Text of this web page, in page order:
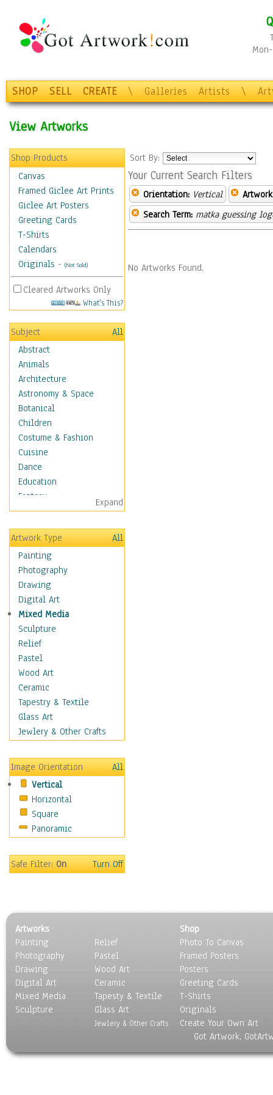
SHOP SELL CREATE \ Galleries Artists \
View Artworks
Shop Products
Canvas
Framed Giclee Art Prints
Giclee Art Posters
Greeting Cards
T-Shirts
Calendars
Originals - (Not Sold)
Cleared Artworks Only
What's This?
Subject
All
Abstract
Animals
Architecture
Astronomy & Space
Botanical
Children
Costume & Fashion
Cuisine
Dance
Education
Fantasy
Figurative
Hobbies
Holidays
Home & Hearth
Maps
Military & Law
Motivational
Movies
Music
People
Places
Religion & Spirituality
Scenic / Landscapes
Seasons
Sport
Still Life
Transportation
World Culture
Expand
Artwork Type
All
Painting
Photography
Drawing
Digital Art
Mixed Media
Sculpture
Relief
Pastel
Wood Art
Ceramic
Tapestry & Textile
Glass Art
Jewlery & Other Crafts
Image Orientation
All
Vertical
Horizontal
Square
Panoramic
Safe Filter:On Turn Off
Sort By:
Your Current Search Filters
Orientation: Vertical
Search Term: matka guessing
No Artworks Found.
Artworks
Painting
Photography
Drawing
Digital Art
Mixed Media
Sculpture
Relief
Pastel
Wood Art
Ceramic
Tapesty & Textile
Glass Art
Jewlery & Other Crafts
Shop
Photo To Canvas
Framed Posters
Posters
Greeting Cards
T-Shirts
Originals
Create Your Own Art
Got Artwork,